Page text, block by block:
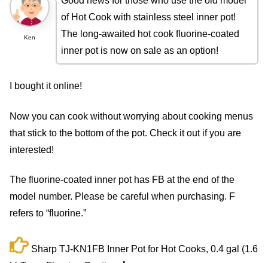
Ken
of Hot Cook with stainless steel inner pot!
The long-awaited hot cook fluorine-coated
inner pot is now on sale as an option!
I bought it online!
Now you can cook without worrying about cooking menus
that stick to the bottom of the pot. Check it out if you are
interested!
The fluorine-coated inner pot has FB at the end of the
model number. Please be careful when purchasing. F
refers to “fluorine.”
Sharp TJ-KN1FB Inner Pot for Hot Cooks, 0.4 gal (1.6